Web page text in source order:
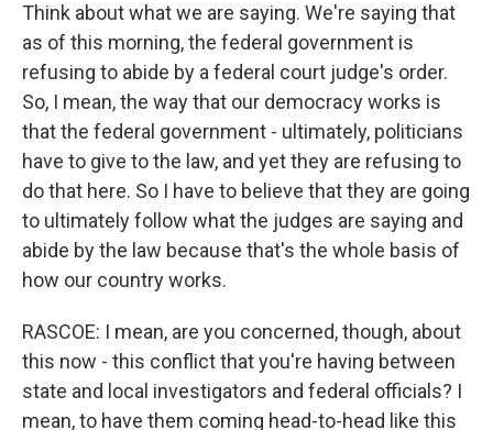
Think about what we are saying. We're saying that
as of this morning, the federal government is
refusing to abide by a federal court judge's order.
So, I mean, the way that our democracy works is
that the federal government - ultimately, politicians
have to give to the law, and yet they are refusing to
do that here. So I have to believe that they are going
to ultimately follow what the judges are saying and
abide by the law because that's the whole basis of
how our country works.
RASCOE: I mean, are you concerned, though, about
this now - this conflict that you're having between
state and local investigators and federal officials? I
mean, to have them coming head-to-head like this